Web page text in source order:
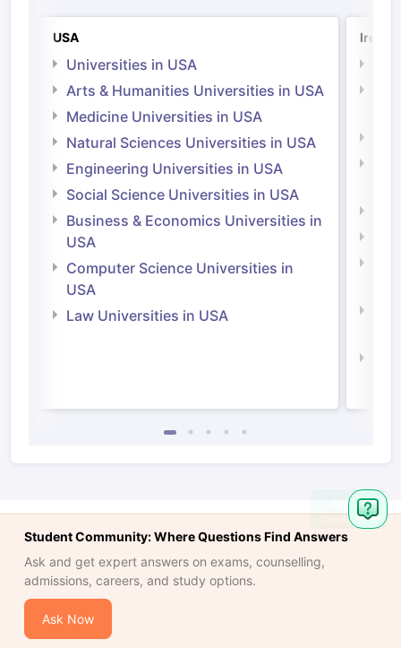
USA
Universities in USA
Arts & Humanities Universities in USA
Medicine Universities in USA
Natural Sciences Universities in USA
Engineering Universities in USA
Social Science Universities in USA
Business & Economics Universities in
USA
Computer Science Universities in
USA
Law Universities in USA
Student Community: Where Questions Find Answers
Ask and get expert answers on exams, counselling,
admissions, careers, and study options.
Ask Now